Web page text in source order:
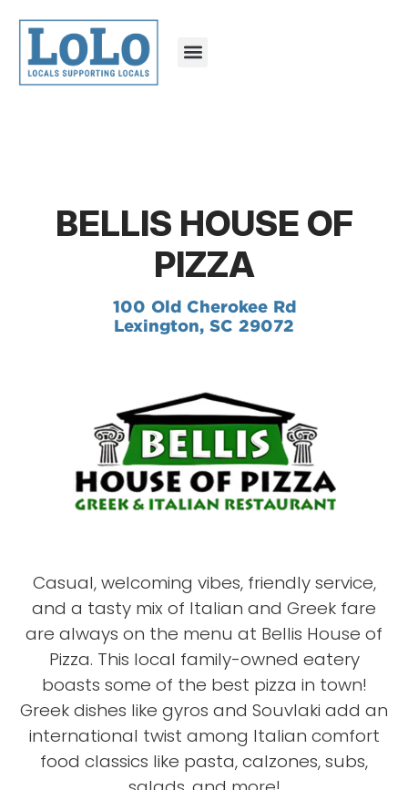
BELLIS HOUSE OF
PIZZA
100 Old Cherokee Rd
Lexington, SC 29072
Casual, welcoming vibes, friendly service,
and a tasty mix of Italian and Greek fare
are always on the menu at Bellis House of
Pizza. This local family-owned eatery
boasts some of the best pizza in town!
Greek dishes like gyros and Souvlaki add an
international twist among Italian comfort
food classics like pasta, calzones, subs,